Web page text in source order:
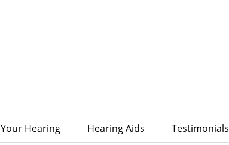
Your Hearing Hearing Aids Testimonials